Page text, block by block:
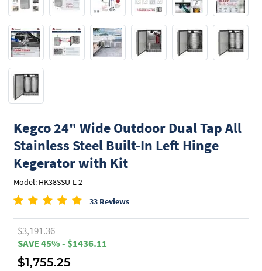
Kegco24" Wide Outdoor Dual Tap All
Stainless Steel Built-In Left Hinge
Kegerator with Kit
Model: HK38SSU-L-2
33 Reviews
$3,191.36
SAVE 45% - $1436.11
$1,755.25